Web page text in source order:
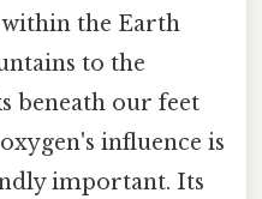
the Earth
to the
beneath our feet
influence is
important. Its